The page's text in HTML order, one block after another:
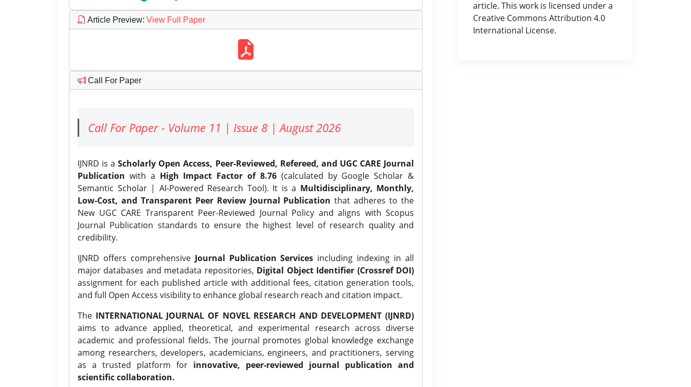
Article Preview: View Full Paper
Call For Paper
Call For Paper - Volume 11 | Issue 8 | August 2026
IJNRD is aScholarly Open Access, Peer-Reviewed, Refereed, and UGC CARE Journal
Publication with a High Impact Factor of 8.76(calculated by Google Scholar &
Semantic Scholar | AI-Powered Research Tool). It is a Multidisciplinary, Monthly,
Low-Cost, and Transparent Peer Review Journal Publication that adheres to the
New UGC CARE Transparent Peer-Reviewed Journal Policy and aligns with Scopus
Journal Publication standards to ensure the highest level of research quality and
credibility.
IJNRD offers comprehensive Journal Publication Services including indexing in all
major databases and metadata repositories, Digital Object Identifier (Crossref DOI)
assignment for each published article with additional fees, citation generation tools,
and full Open Access visibility to enhance global research reach and citation impact.
The INTERNATIONAL JOURNAL OF NOVEL RESEARCH AND DEVELOPMENT (IJNRD)
aims to advance applied, theoretical, and experimental research across diverse
academic and professional fields. The journal promotes global knowledge exchange
among researchers, developers, academicians, engineers, and practitioners, serving
as a trusted platform for innovative, peer-reviewed journal publication and
scientific collaboration.
article. This work is licensed under a
Creative Commons Attribution 4.0
International License.